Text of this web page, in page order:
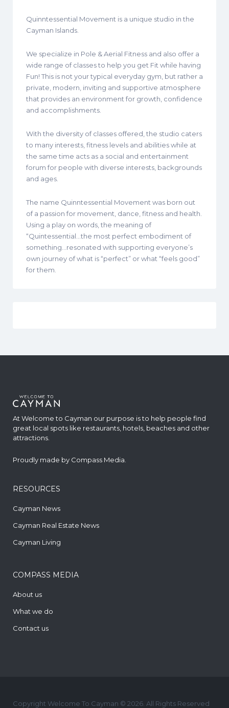
Quinntessential Movement is a unique studio in the
Cayman Islands.
We specialize in Pole & Aerial Fitness and also offer a
wide range of classes to help you get Fit while having
Fun! This is not your typical everyday gym, but rather a
private, modern, inviting and supportive atmosphere
that provides an environment for growth, confidence
and accomplishments.
With the diversity of classes offered, the studio caters
to many interests, fitness levels and abilities while at
the same time acts as a social and entertainment
forum for people with diverse interests, backgrounds
and ages.
The name Quinntessential Movement was born out
of a passion for movement, dance, fitness and health.
Using a play on words, the meaning of
“Quintessential…the most perfect embodiment of
something…resonated with supporting everyone’s
own journey of what is “perfect” or what “feels good”
for them.
At Welcome to Cayman our purpose is to help people find
great local spots like restaurants, hotels, beaches and other
attractions.
Proudly made by Compass Media
RESOURCES
Cayman News
Cayman Real Estate News
Cayman Living
COMPASS MEDIA
About us
What we do
Contact us
Copyright Welcome To Cayman © 2026. All Rights Reserved